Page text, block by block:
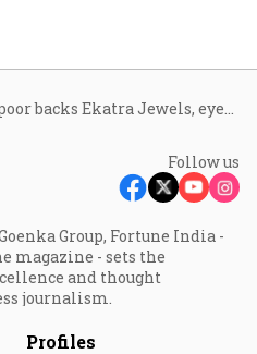
Follow us
Group, Fortune India -
magazine - sets the
and thought
journalism.
Profiles